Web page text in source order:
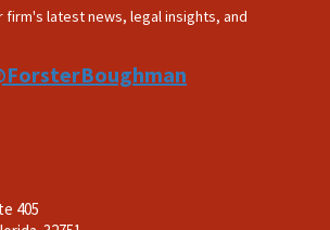
firm's latest news, legal insights, and
405